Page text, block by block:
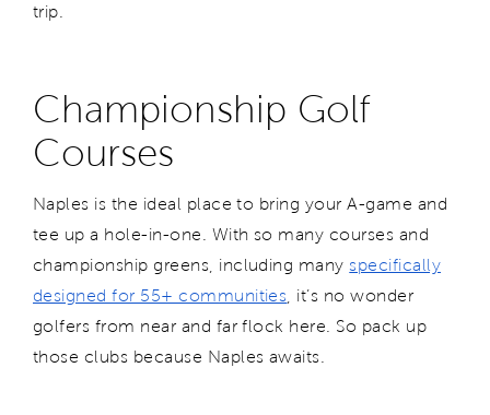
trip.
Championship Golf
Courses
Naples is the ideal place to bring your A-game and
tee up a hole-in-one. With so many courses and
championship greens, including manyspecifically
designed for 55+ communities , it’s no wonder
golfers from near and far flock here. So pack up
those clubs because Naples awaits.